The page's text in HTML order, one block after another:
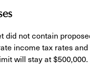
did not contain
income tax rates
will stay at $500,000.